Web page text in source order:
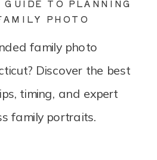
family photo
Discover the best
timing, and expert
family portraits.
TO PLANNING
PHOTO